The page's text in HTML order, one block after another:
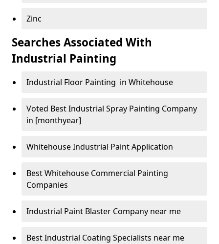
Zinc
Searches Associated With
Industrial Painting
Industrial Floor Painting in Whitehouse
Voted Best Industrial Spray Painting Company
in [monthyear]
Whitehouse Industrial Paint Application
Best Whitehouse Commercial Painting
Companies
Industrial Paint Blaster Company near me
Best Industrial Coating Specialists near me